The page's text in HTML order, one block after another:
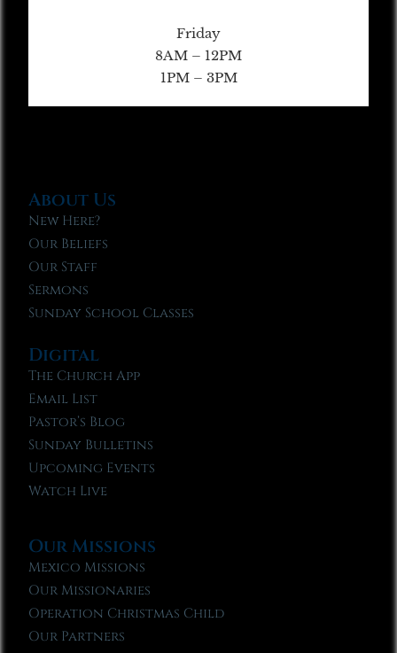
Friday
8AM – 12PM
1PM – 3PM
About Us
New Here?
Our Beliefs
Our Staff
Sermons
Sunday School Classes
Digital
The Church App
Email List
Pastor’s Blog
Sunday Bulletins
Upcoming Events
Watch Live
Our Missions
Mexico Missions
Our Missionaries
Operation Christmas Child
Our Partners